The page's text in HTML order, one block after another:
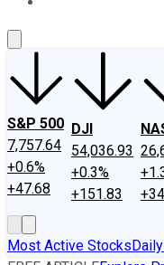
S&P 500
7,757.64
+0.6%
+47.68
DJI
54,036.93
+0.3%
+151.83
Most Active Stocks